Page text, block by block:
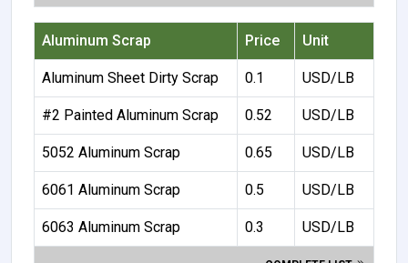
Aluminum Scrap Price Unit
Aluminum Sheet Dirty Scrap 0.1 USD/LB
#2 Painted Aluminum Scrap 0.52 USD/LB
5052 Aluminum Scrap 0.65 USD/LB
6061 Aluminum Scrap 0.5 USD/LB
6063 Aluminum Scrap 0.3 USD/LB